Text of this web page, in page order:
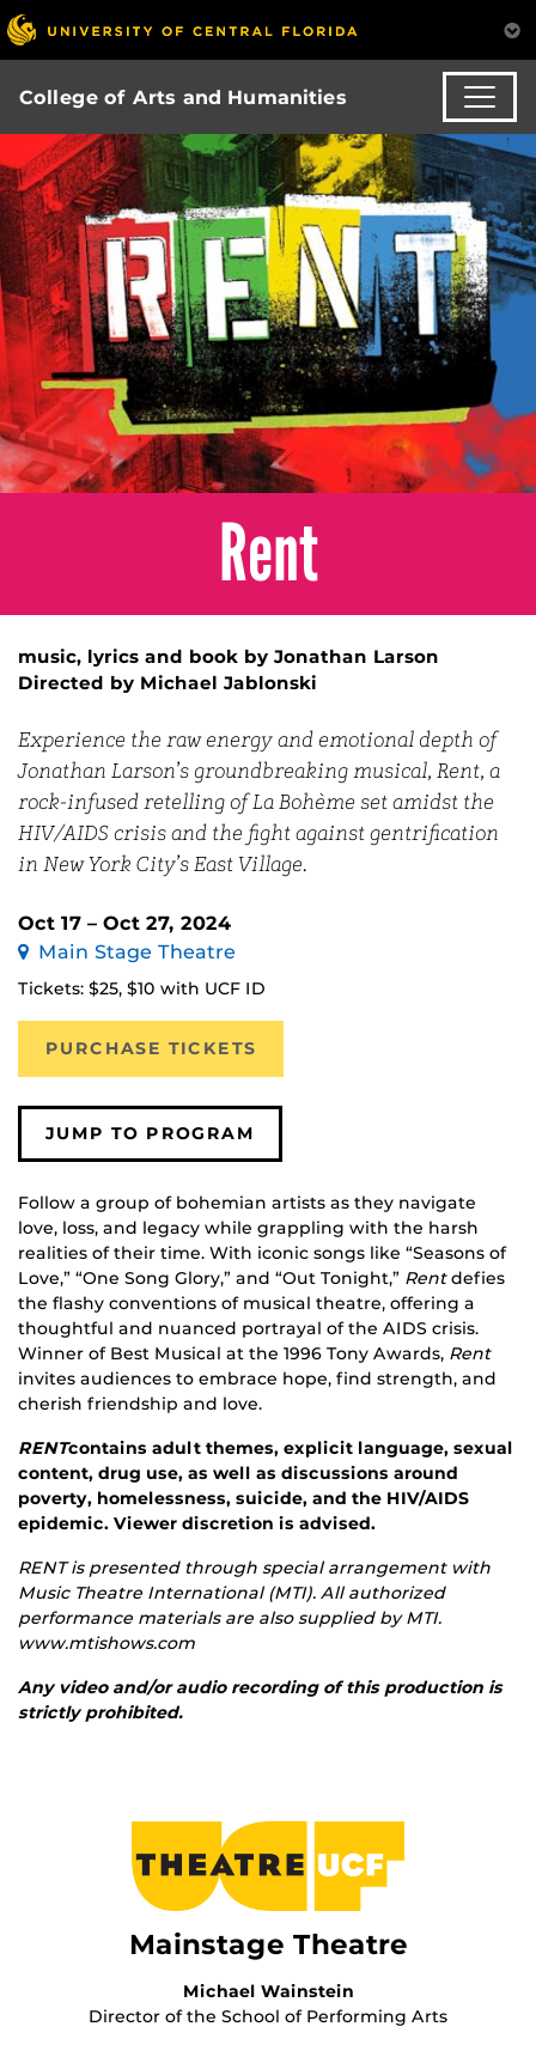
College of Arts and Humanities
Rent
music, lyrics and book by Jonathan Larson
Directed by Michael Jablonski
Experience the raw energy and emotional depth of
Jonathan Larson’s groundbreaking musical, Rent, a
rock-infused retelling of La Bohème set amidst the
HIV/AIDS crisis and the fight against gentrification
in New York City’s East Village.
Oct 17 – Oct 27, 2024
Main Stage Theatre
Tickets: $25, $10 with UCF ID
PURCHASE TICKETS
JUMP TO PROGRAM
Follow a group of bohemian artists as they navigate
love, loss, and legacy while grappling with the harsh
realities of their time. With iconic songs like “Seasons of
Love,” “One Song Glory,” and “Out Tonight,” Rentdefies
the flashy conventions of musical theatre, offering a
thoughtful and nuanced portrayal of the AIDS crisis.
Winner of Best Musical at the 1996 Tony Awards, Rent
invites audiences to embrace hope, find strength, and
cherish friendship and love.
RENTcontains adult themes, explicit language, sexual
content, drug use, as well as discussions around
poverty, homelessness, suicide, and the HIV/AIDS
epidemic. Viewer discretion is advised.
RENT is presented through special arrangement with
Music Theatre International (MTI). All authorized
performance materials are also supplied by MTI.
www.mtishows.com
Any video and/or audio recording of this production is
strictly prohibited.
Mainstage Theatre
Michael Wainstein
Director of the School of Performing Arts